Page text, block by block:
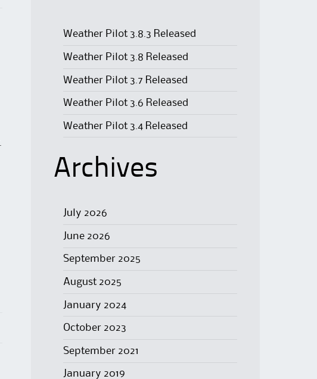
Weather Pilot 3.8.3 Released
Weather Pilot 3.8 Released
Weather Pilot 3.7 Released
Weather Pilot 3.6 Released
Weather Pilot 3.4 Released
Archives
July 2026
June 2026
September 2025
August 2025
January 2024
October 2023
September 2021
January 2019